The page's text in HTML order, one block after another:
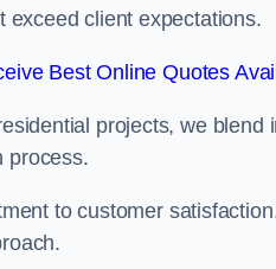
exceed client expectations.
Best Online Quotes
projects, we
process.
to customer